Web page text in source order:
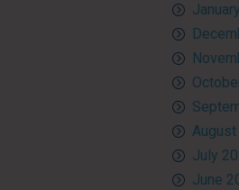
August
July
June